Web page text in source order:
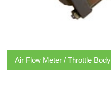
Air Flow Meter / Throttle Body